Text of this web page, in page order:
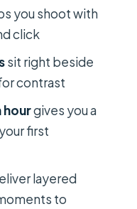
or skip it?
Sunset
start?
you shoot with
click
sit right beside
contrast
hourgives you a
first
layered
to